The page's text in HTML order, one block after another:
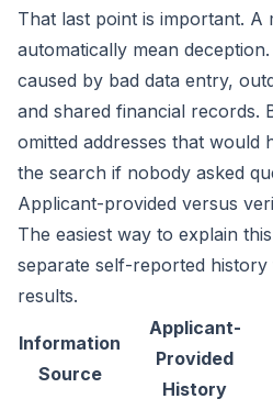
That last point is important. A
automatically mean
caused by bad data entry,
and shared financial records.
omitted addresses that would
the search if nobody asked
Applicant-provided versus
The easiest way to explain
separate self-reported
results.
Information
Source
Applicant-
Provided
History